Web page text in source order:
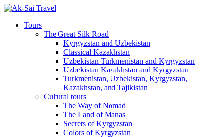
Tours
The Great Silk Road
Kyrgyzstan and Uzbekistan
Classical Kazakhstan
Uzbekistan Turkmenistan and Kyrgyzstan
Uzbekistan Kazakhstan and Kyrgyzstan
Turkmenistan, Uzbekistan, Kyrgyzstan,
Kazakhstan, and Tajikistan
Cultural tours
The Way of Nomad
The Land of Manas
Secrets of Kyrgyzstan
Colors of Kyrgyzstan